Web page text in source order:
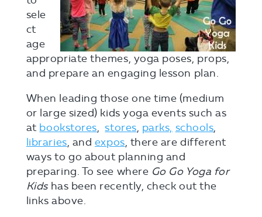
sele
ct
age
appropriate themes, yoga poses, props,
and prepare an engaging lesson plan.
When leading those one time (medium
or large sized) kids yoga events such as
at bookstores,stores, parks, schools,
libraries, and expos, there are different
ways to go about planning and
preparing. To see where Go Go Yoga for
Kidshas been recently, check out the
links above.